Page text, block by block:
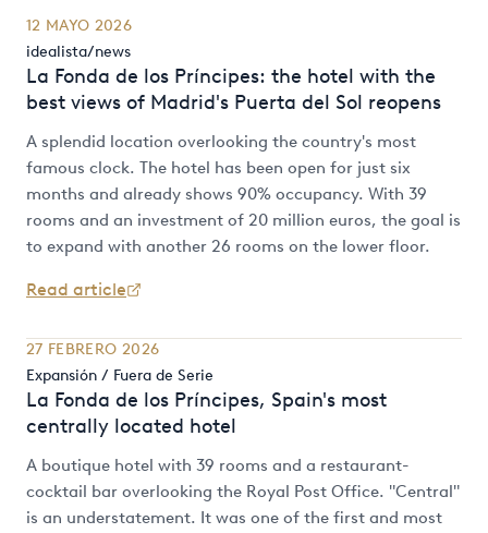
12 MAYO 2026
idealista/news
La Fonda de los Príncipes: the hotel with the
best views of Madrid's Puerta del Sol reopens
A splendid location overlooking the country's most
famous clock. The hotel has been open for just six
months and already shows 90% occupancy. With 39
rooms and an investment of 20 million euros, the goal is
to expand with another 26 rooms on the lower floor.
Read article
27 FEBRERO 2026
Expansión / Fuera de Serie
La Fonda de los Príncipes, Spain's most
centrally located hotel
A boutique hotel with 39 rooms and a restaurant-
cocktail bar overlooking the Royal Post Office. "Central"
is an understatement. It was one of the first and most